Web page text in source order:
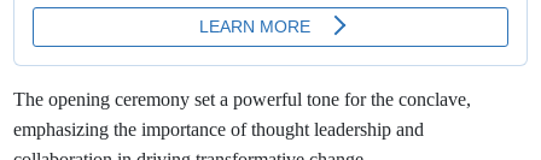
The opening ceremony set a powerful tone for the conclave,
emphasizing the importance of thought leadership and